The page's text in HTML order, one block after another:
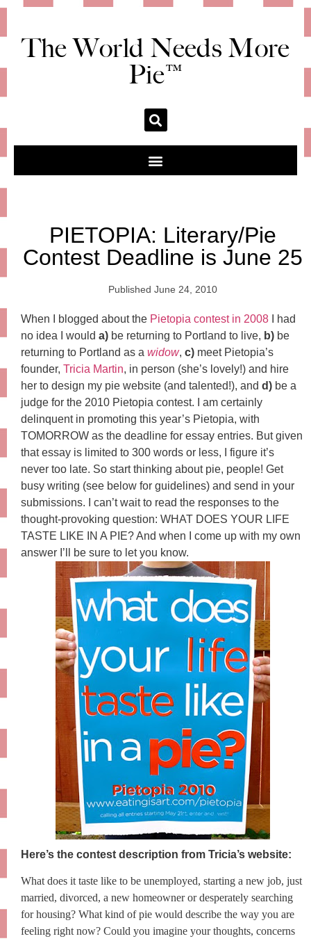
The World Needs More
Pie™
PIETOPIA: Literary/Pie
Contest Deadline is June 25
Published June 24, 2010
When I blogged about the Pietopia contest in 2008
I had
no idea I would a) be returning to Portland to live, b) be
returning to Portland as a widow, c) meet Pietopia’s
founder, Tricia Martin, in person (she’s lovely!) and hire
her to design my pie website (and talented!), and d) be a
judge for the 2010 Pietopia contest. I am certainly
delinquent in promoting this year’s Pietopia, with
TOMORROW as the deadline for essay entries. But given
that essay is limited to 300 words or less, I figure it’s
never too late. So start thinking about pie, people! Get
busy writing (see below for guidelines) and send in your
submissions. I can’t wait to read the responses to the
thought-provoking question: WHAT DOES YOUR LIFE
TASTE LIKE IN A PIE? And when I come up with my own
answer I’ll be sure to let you know.
Here’s the contest description from Tricia’s website:
What does it taste like to be unemployed, starting a new job, just
married, divorced, a new homeowner or desperately searching
for housing? What kind of pie would describe the way you are
feeling right now? Could you imagine your thoughts, concerns